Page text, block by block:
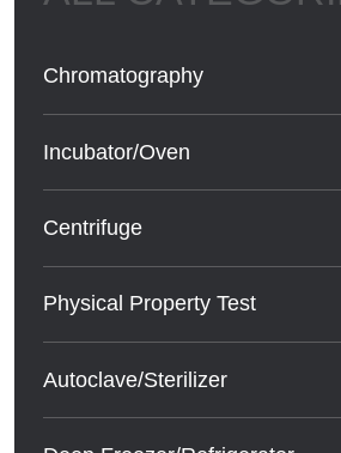
Chromatography
Incubator/Oven
Centrifuge
Physical Property Test
Autoclave/Sterilizer